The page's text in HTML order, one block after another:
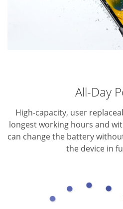
All-Day
High-capacity, user
longest working hours and
can change the battery
the device in